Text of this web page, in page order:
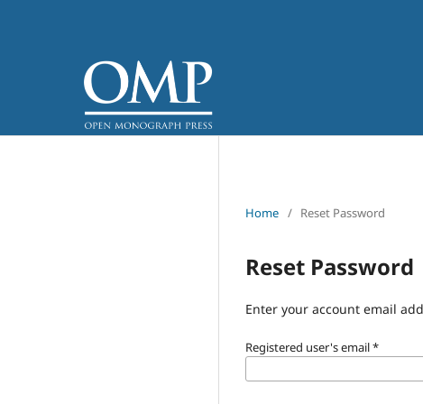
Home / Reset Password
Reset Password
Enter your account email
Registered user's email*